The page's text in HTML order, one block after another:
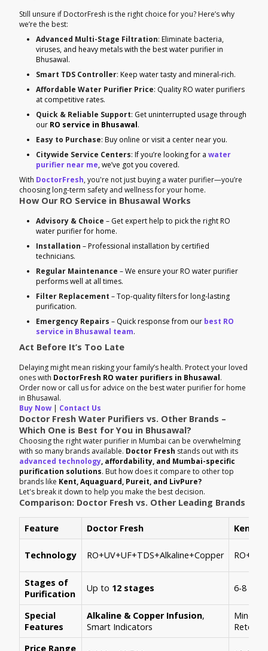
Still unsure if DoctorFresh is the right choice for you? Here’s why
we’re the best:
Advanced Multi-Stage Filtration: Eliminate bacteria,
viruses, and heavy metals with the best water purifier in
Bhusawal.
Smart TDS Controller: Keep water tasty and mineral-rich.
Affordable Water Purifier Price: Quality RO water purifiers
at competitive rates.
Quick & Reliable Support: Get uninterrupted usage through
our RO service in Bhusawal.
Easy to Purchase: Buy online or visit a center near you.
Citywide Service Centers: If you’re looking for a water
purifier near me, we’ve got you covered.
With DoctorFresh, you're not just buying a water purifier—you’re
choosing long-term safety and wellness for your home.
How Our RO Service in Bhusawal Works
Advisory & Choice – Get expert help to pick the right RO
water purifier for home.
Installation – Professional installation by certified
technicians.
Regular Maintenance – We ensure your RO water purifier
performs well at all times.
Filter Replacement – Top-quality filters for long-lasting
purification.
Emergency Repairs – Quick response from our best RO
service in Bhusawal team.
Act Before It’s Too Late
Delaying might mean risking your family’s health. Protect your loved
ones with DoctorFresh RO water purifiers in Bhusawal.
Order now or call us for advice on the best water purifier for home
in Bhusawal.
Buy Now | Contact Us
Doctor Fresh Water Purifiers vs. Other Brands –
Which One is Best for You in Bhusawal?
Choosing the right water purifier in Mumbai can be overwhelming
with so many brands available. Doctor Fresh stands out with its
advanced technology, affordability, and Mumbai-specific
purification solutions. But how does it compare to other top
brands like Kent, Aquaguard, Pureit, and LivPure?
Let's break it down to help you make the best decision.
Comparison: Doctor Fresh vs. Other Leading Brands
Feature Doctor Fresh Kent
Technology RO+UV+UF+TDS+Alkaline+Copper
Stages of
Purification
Up to 12 stages 6-8
Special
Features
Alkaline & Copper Infusion,
Smart Indicators
Mineral
Price Range